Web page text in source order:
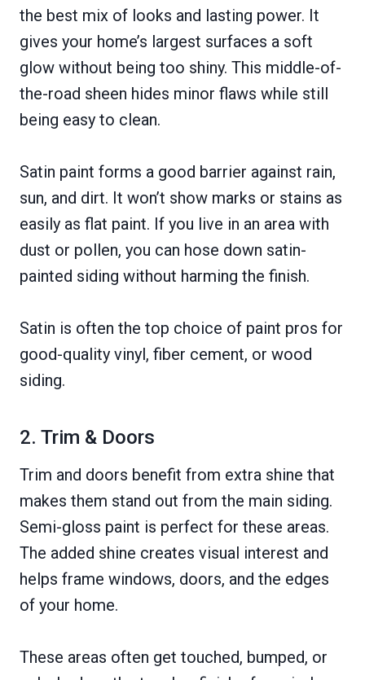
the best mix of looks and lasting power. It
gives your home’s largest surfaces a soft
glow without being too shiny. This middle-of-
the-road sheen hides minor flaws while still
being easy to clean.
Satin paint forms a good barrier against rain,
sun, and dirt. It won’t show marks or stains as
easily as flat paint. If you live in an area with
dust or pollen, you can hose down satin-
painted siding without harming the finish.
Satin is often the top choice of paint pros for
good-quality vinyl, fiber cement, or wood
siding.
2. Trim & Doors
Trim and doors benefit from extra shine that
makes them stand out from the main siding.
Semi-gloss paint is perfect for these areas.
The added shine creates visual interest and
helps frame windows, doors, and the edges
of your home.
These areas often get touched, bumped, or